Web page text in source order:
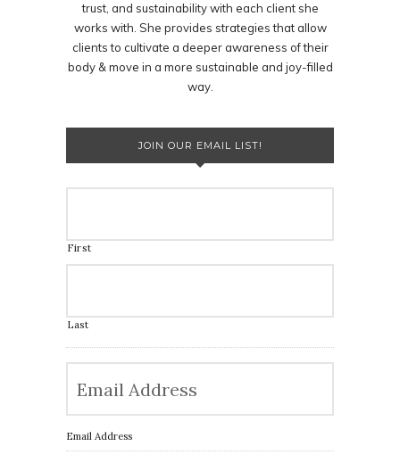
trust, and sustainability with each client she
works with. She provides strategies that allow
clients to cultivate a deeper awareness of their
body & move in a more sustainable and joy-filled
way.
JOIN OUR EMAIL LIST!
First
Last
Email Address